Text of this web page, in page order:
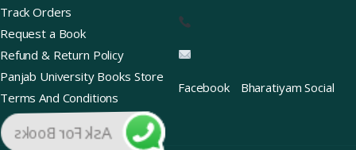
Ask For Books
Track Orders
Request a Book
Refund & Return Policy
Panjab University Books Store
Terms And Conditions
Facebook Bharatiyam Social